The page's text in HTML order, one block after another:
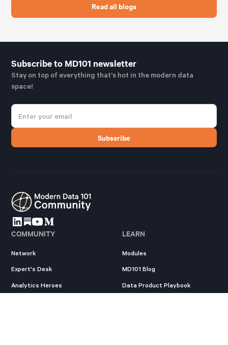
Read all blogs
Subscribe to MD101 newsletter
Stay on top of everything that's hot in the modern data
space!
COMMUNITY
Network
Expert's Desk
Analytics Heroes
LEARN
Modules
MD101 Blog
Data Product Playbook